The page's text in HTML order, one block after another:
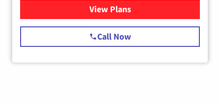
View Plansfor Starlink Internet
Call Now